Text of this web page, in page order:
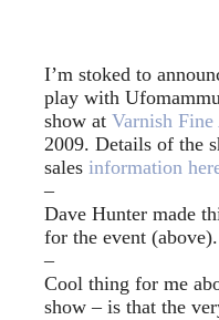
I’m stoked to
play with
show at Varnish
2009. Details of the
sales information
–
Dave Hunter made
for the event (above).
–
Cool thing for me
show – is that the